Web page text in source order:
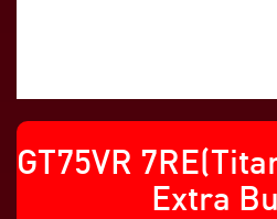
GT75VR
Extra